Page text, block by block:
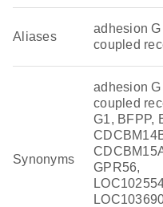
Aliases
adhesion
coupled
Synonyms
adhesion
coupled
G1, BFPP,
GPR56,